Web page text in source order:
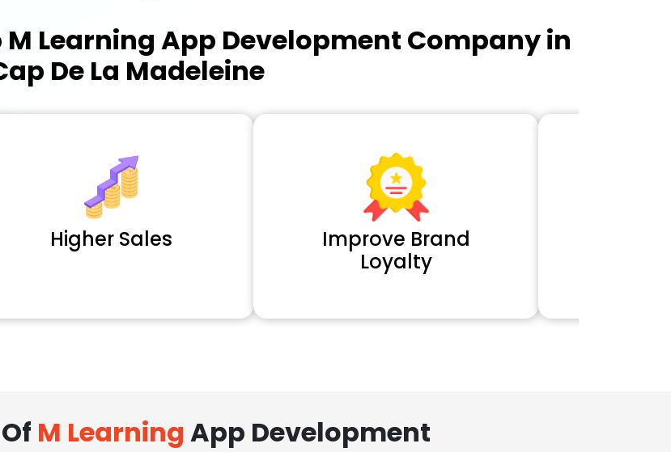
M Learning App Development Company in
De La Madeleine
Higher Sales
Improve Brand
Loyalty
M Learning App Development